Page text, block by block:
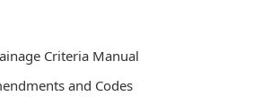
Criteria Manual
and Codes